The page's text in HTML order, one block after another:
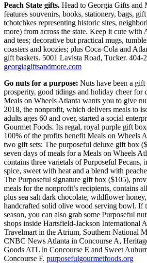
Peach State gifts. Head to Georgia Gifts and
features souvenirs, books, stationery, bags,
tchotchkes representing historic sites,
more) from across the state. Keep it cute with
and tees; decorative but practical mugs,
coasters and koozies; plus Coca-Cola and
gift baskets. 5001 Lavista Road, Tucker. 404-
georgiagiftsandmore.com
Go nuts for a purpose: Nuts have been a
prosperity, good tidings and holiday cheer for
Meals on Wheels Atlanta wants you to give
2018, the nonprofit, which delivers meals to
adults ages 60 and over, started a social
Gourmet Foods. Its regal, royal purple gift
100% of the profits benefit Meals on Wheels
two gift sets: The purposeful deluxe gift box
seven days of meals for a Meals on Wheels
contains three varietals of Purposeful Pecans,
spice, sweet with heat and a blend with
The Purposeful signature gift box ($105),
meals for the nonprofit’s recipients, contains
plus sea salt dark chocolate, wildflower
handcrafted solid olive wood serving bowl. If
season, you can also grab some Purposeful
shops inside Hartsfield-Jackson International
Travelmart in the Atrium, Southern National
CNBC News Atlanta in Concourse A,
Goods ATL in Concourse E and Sweet
Concourse F. purposefulgourmetfoods.org